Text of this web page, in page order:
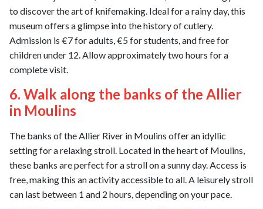
to discover the art of knifemaking. Ideal for a rainy day, this
museum offers a glimpse into the history of cutlery.
Admission is €7 for adults, €5 for students, and free for
children under 12. Allow approximately two hours for a
complete visit.
6. Walk along the banks of the Allier
in Moulins
The banks of the Allier River in Moulins offer an idyllic
setting for a relaxing stroll. Located in the heart of Moulins,
these banks are perfect for a stroll on a sunny day. Access is
free, making this an activity accessible to all. A leisurely stroll
can last between 1 and 2 hours, depending on your pace.